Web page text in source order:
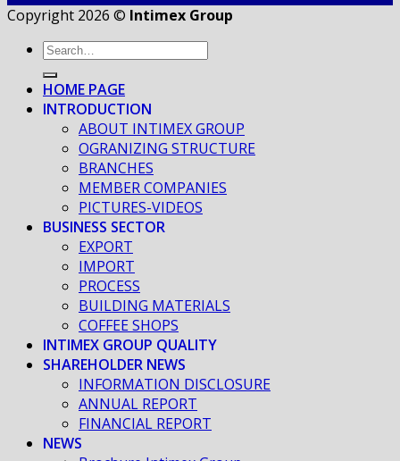
Copyright 2026 © Intimex Group
HOME PAGE
INTRODUCTION
ABOUT INTIMEX GROUP
OGRANIZING STRUCTURE
BRANCHES
MEMBER COMPANIES
PICTURES-VIDEOS
BUSINESS SECTOR
EXPORT
IMPORT
PROCESS
BUILDING MATERIALS
COFFEE SHOPS
INTIMEX GROUP QUALITY
SHAREHOLDER NEWS
INFORMATION DISCLOSURE
ANNUAL REPORT
FINANCIAL REPORT
NEWS